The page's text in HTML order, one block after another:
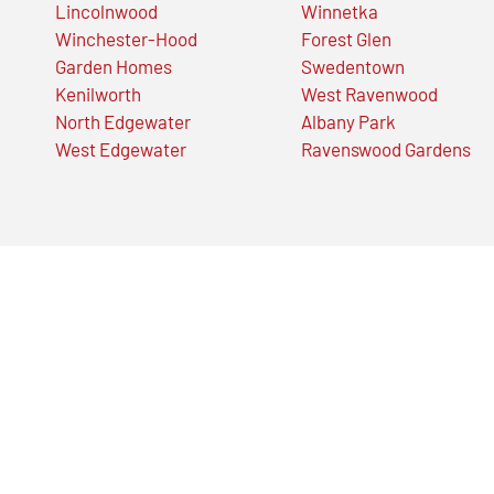
Lincolnwood
Winchester-Hood
Garden Homes
Kenilworth
North Edgewater
West Edgewater
Winnetka
Forest Glen
Swedentown
West Ravenwood
Albany Park
Ravenswood Gardens